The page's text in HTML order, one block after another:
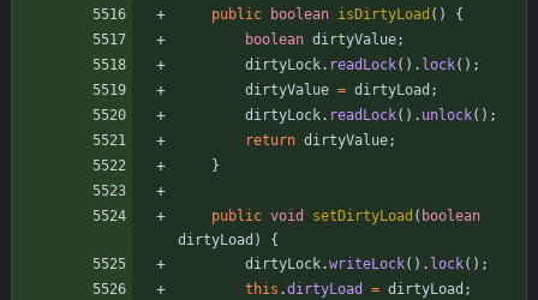
public boolean isDirtyLoad ( )
{
boolean dirtyValue;
dirtyLock. readLock( ) . lock( ) ;
dirtyValue = dirtyLoad ;
dirtyLock. readLock( ) . unlock( ) ;
return dirtyValue;
}
public void setDirtyLoad ( boolean
dirtyLoad )
{
dirtyLock.writeLock( ) . lock( ) ;
this .dirtyLoad = dirtyLoad ;